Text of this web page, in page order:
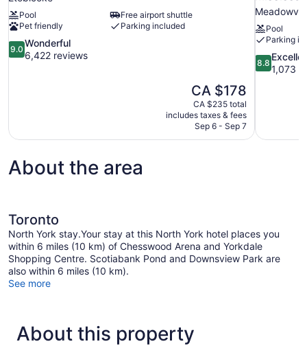
Pool
Free airport shuttle
Pet friendly
Parking included
9.0
out
9.0
Wonderful
6,422 reviews
The
price
is
CA $178
CA $178
CA $235 total
includes taxes & fees
Sep 6 - Sep 7
Pool
Parking
8.8
out
reviews
8.8
1,073
About the area
Toronto
North York stay.Your stay at this North York hotel places you
within 6 miles (10 km) of Chesswood Arena and Yorkdale
Shopping Centre. Scotiabank Pond and Downsview Park are
also within 6 miles (10 km).
See more
About this property